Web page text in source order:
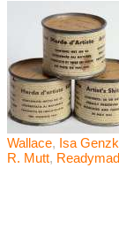
Wallace, Isa
R. Mutt,